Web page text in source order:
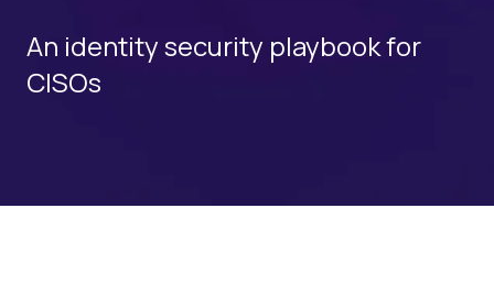
An identity security playbook for
CISOs